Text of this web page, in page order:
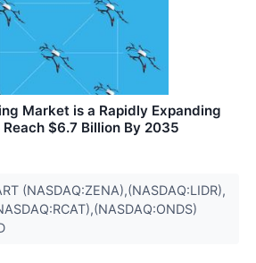
Market is a Rapidly Expanding
$6.7 Billion By 2035
(NASDAQ:ZENA),(NASDAQ:LIDR),